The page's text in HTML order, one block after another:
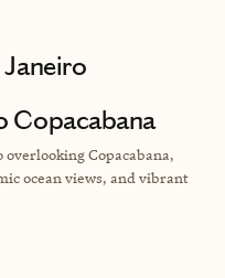
Copacabana
Copacabana,
ocean views, and vibrant